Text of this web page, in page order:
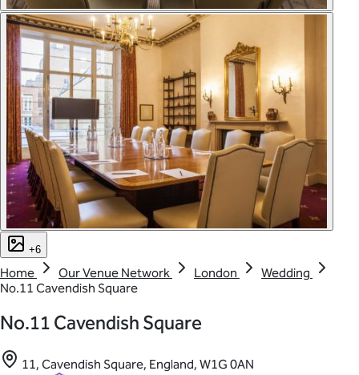
+6
Home Our Venue Network London
Wedding
No.11 Cavendish Square
No.11 Cavendish Square
11, Cavendish Square, England, W1G 0AN